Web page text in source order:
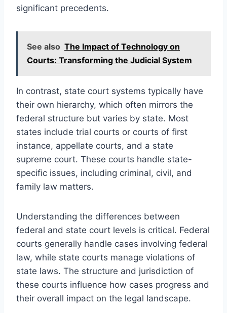
significant precedents.
See also The Impact of Technology on
Courts: Transforming the Judicial System
In contrast, state court systems typically have
their own hierarchy, which often mirrors the
federal structure but varies by state. Most
states include trial courts or courts of first
instance, appellate courts, and a state
supreme court. These courts handle state-
specific issues, including criminal, civil, and
family law matters.
Understanding the differences between
federal and state court levels is critical. Federal
courts generally handle cases involving federal
law, while state courts manage violations of
state laws. The structure and jurisdiction of
these courts influence how cases progress and
their overall impact on the legal landscape.